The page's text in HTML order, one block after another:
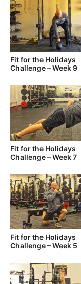
Fit for the Holidays
Challenge – Week 9
Fit for the Holidays
Challenge – Week 7
Fit for the Holidays
Challenge – Week 5